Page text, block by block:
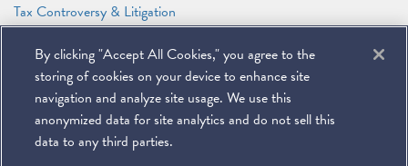
Tax Controversy & Litigation
Tax
RELATED PEOPLE
Jeffrey M. Tebbs
By clicking "Accept All Cookies," you agree to the
storing of cookies on your device to enhance site
navigation and analyze site usage. We use this
anonymized data for site analytics and do not sell this
data to any third parties.